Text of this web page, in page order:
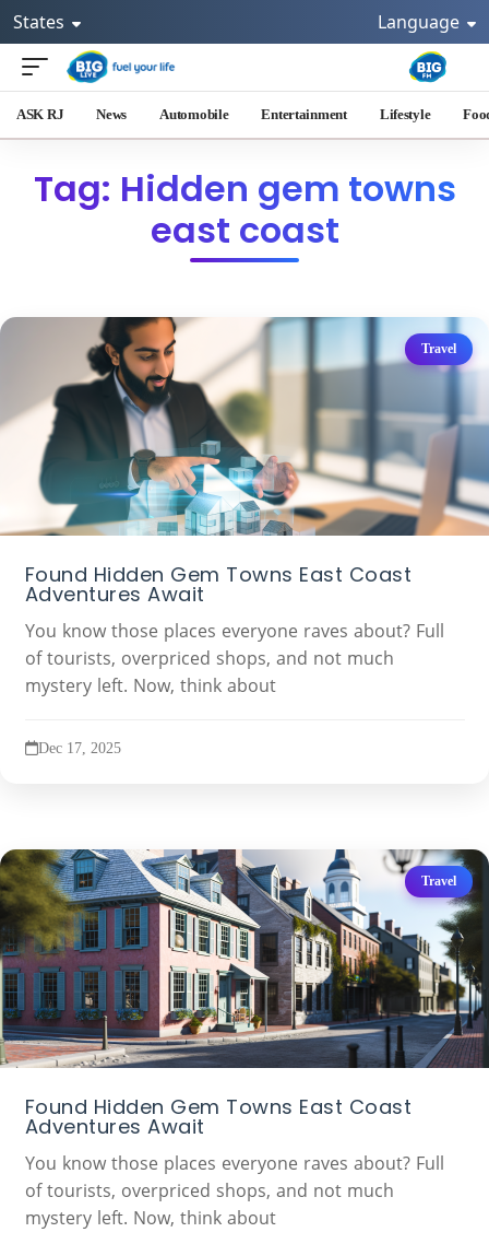
States Language
ASK RJ News Automobile Entertainment Lifestyle
Tag: Hidden gem towns
east coast
Travel
Found Hidden Gem Towns East Coast
Adventures Await
You know those places everyone raves about? Full
of tourists, overpriced shops, and not much
mystery left. Now, think about
Dec 17, 2025
Travel
Found Hidden Gem Towns East Coast
Adventures Await
You know those places everyone raves about? Full
of tourists, overpriced shops, and not much
mystery left. Now, think about